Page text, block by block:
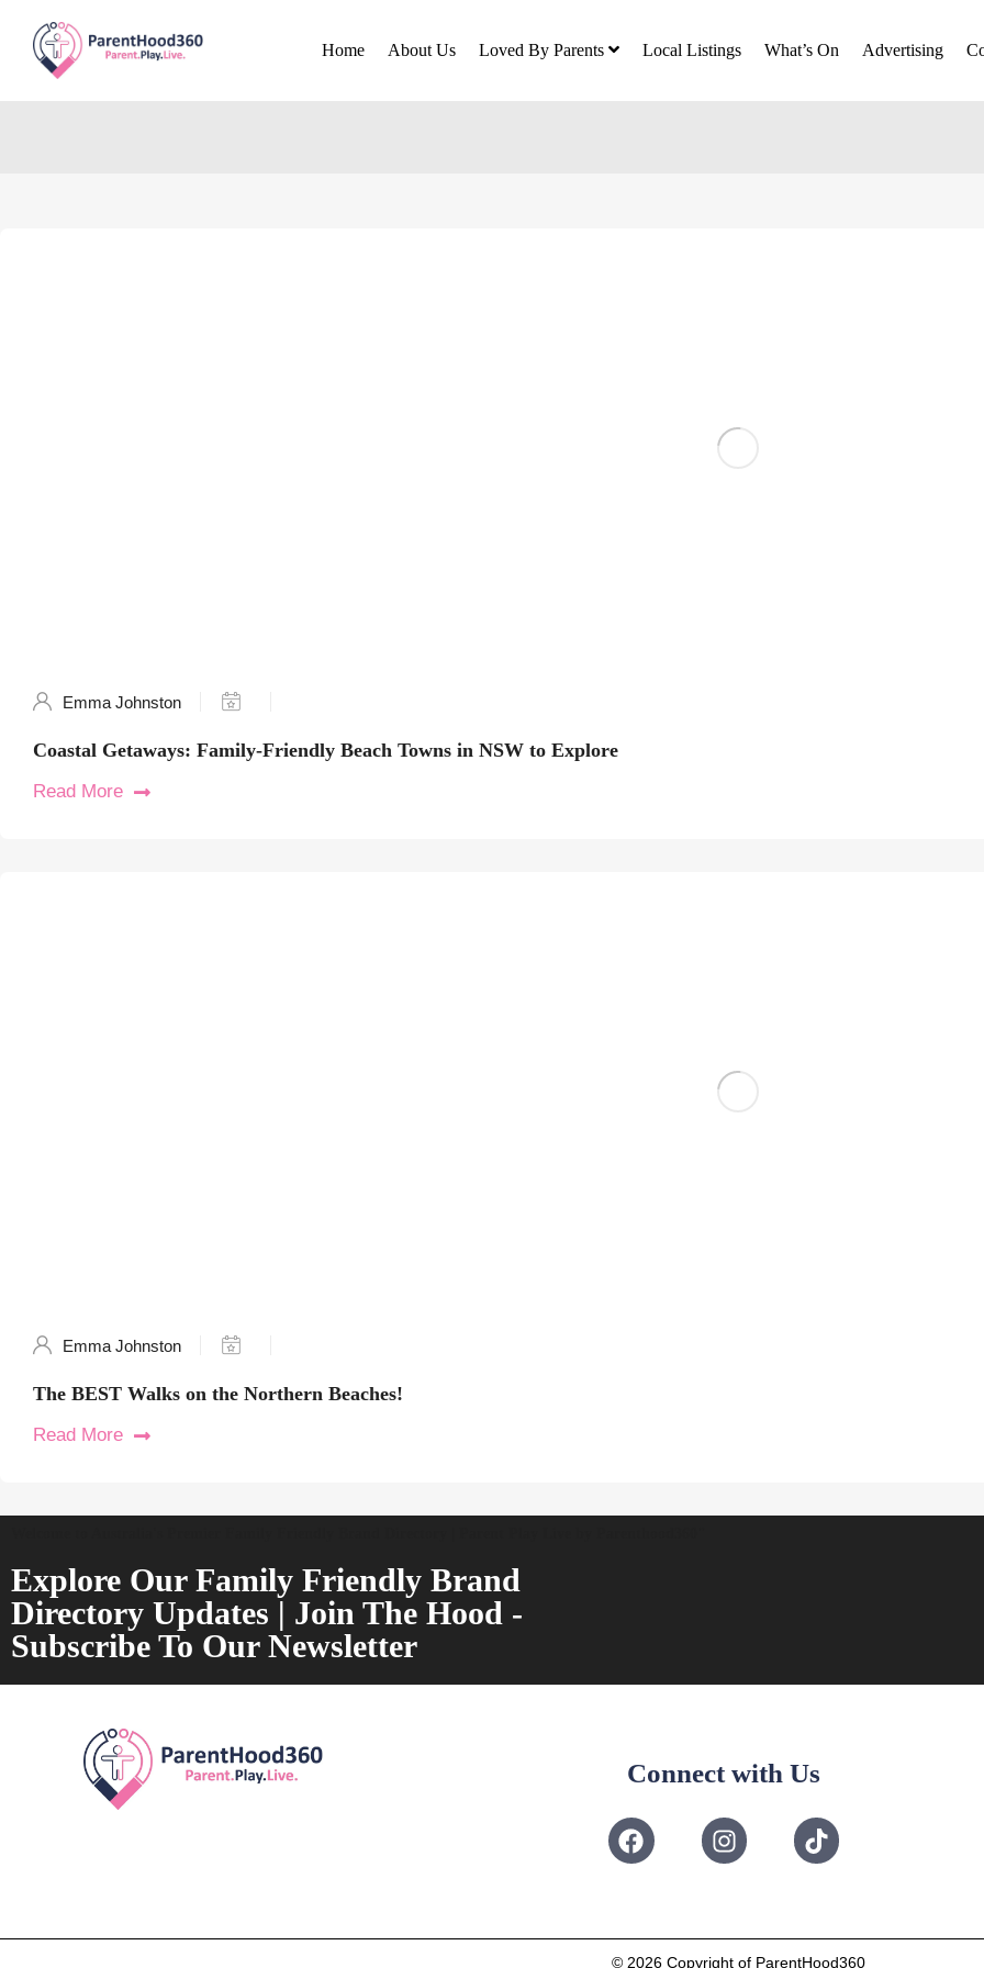
Home About Us Loved By Parents Local Listings What’s On Advertising
Emma Johnston
Coastal Getaways: Family-Friendly Beach Towns in NSW to Explore
Read More
Emma Johnston
The BEST Walks on the Northern Beaches!
Read More
Explore Our Family Friendly Brand
Directory Updates | Join The Hood -
Subscribe To Our Newsletter
Connect with Us
© 2026 Copyright of ParentHood360